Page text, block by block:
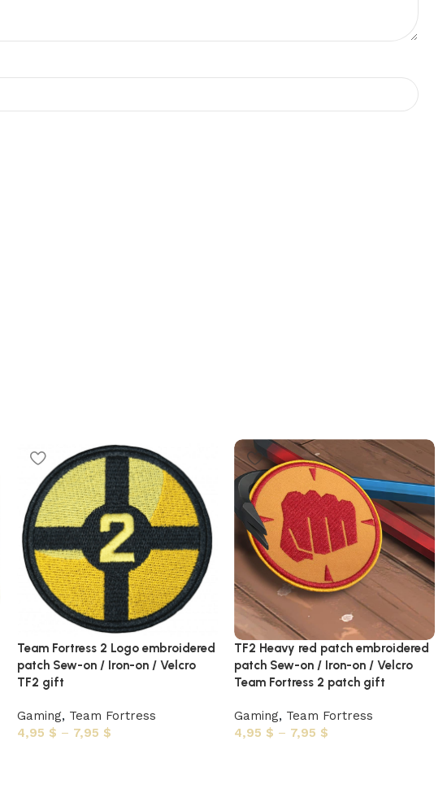
Team Fortress 2 Logo embroidered
patch Sew-on / Iron-on / Velcro
TF2 gift
Gaming, Team Fortress
4,95 $ – 7,95 $
TF2 Heavy red patch embroidered
patch Sew-on / Iron-on / Velcro
Team Fortress 2 patch gift
Gaming, Team Fortress
4,95 $ – 7,95 $